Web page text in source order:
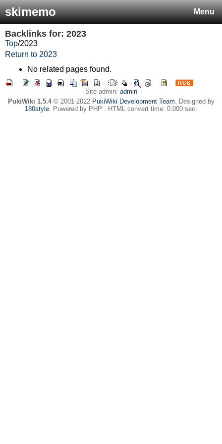
Menu
skimemo
Backlinks for: 2023
Top/2023
Return to 2023
No related pages found.
Site admin: admin
PukiWiki 1.5.4© 2001-2022 PukiWiki Development Team. Designed by
180style. Powered by PHP . HTML convert time: 0.000 sec.